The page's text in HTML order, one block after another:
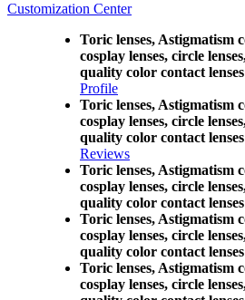
Customization Center
Toric lenses, Astigmatism
cosplay lenses, circle
quality color contact
Profile
Toric lenses, Astigmatism
cosplay lenses, circle
quality color contact
Reviews
Toric lenses, Astigmatism
cosplay lenses, circle
quality color contact
Toric lenses, Astigmatism
cosplay lenses, circle
quality color contact
Toric lenses, Astigmatism
cosplay lenses, circle